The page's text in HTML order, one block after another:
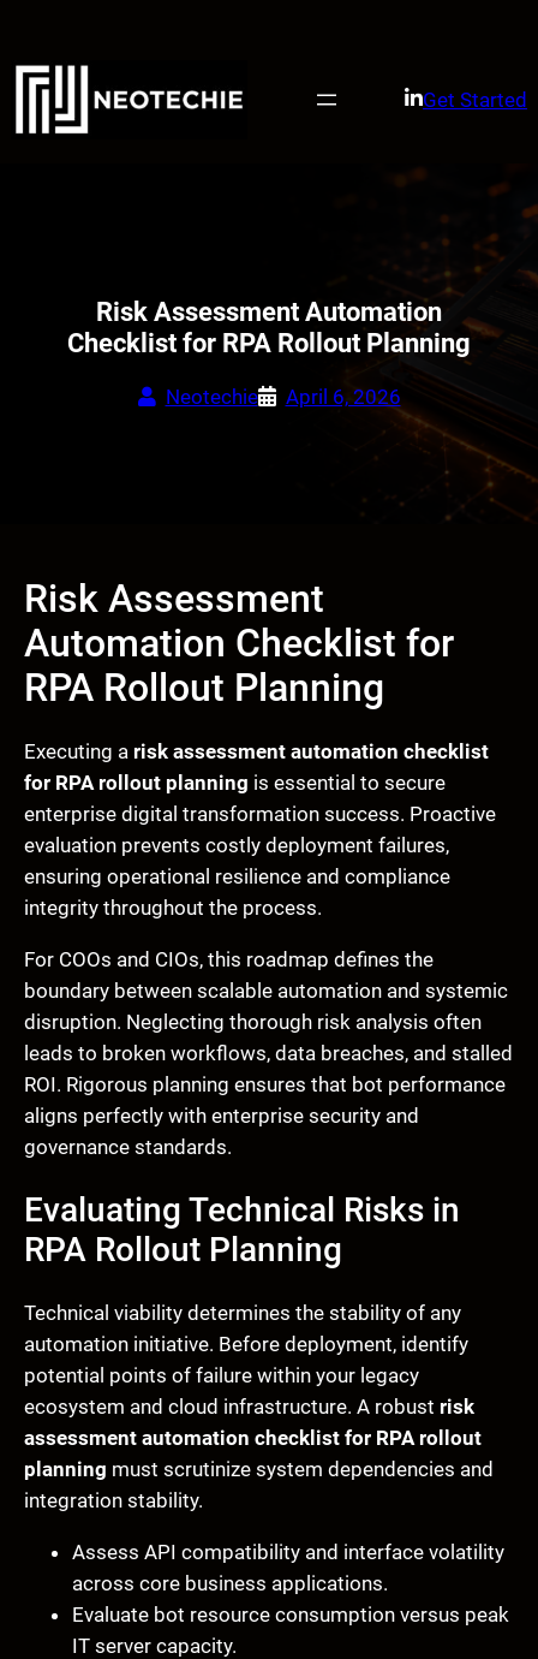
content
Get Started
Risk Assessment Automation
Checklist for RPA Rollout Planning
Neotechie April 6, 2026
Risk Assessment
Automation Checklist for
RPA Rollout Planning
Executing a risk assessment automation checklist
for RPA rollout planning is essential to secure
enterprise digital transformation success. Proactive
evaluation prevents costly deployment failures,
ensuring operational resilience and compliance
integrity throughout the process.
For COOs and CIOs, this roadmap defines the
boundary between scalable automation and systemic
disruption. Neglecting thorough risk analysis often
leads to broken workflows, data breaches, and stalled
ROI. Rigorous planning ensures that bot performance
aligns perfectly with enterprise security and
governance standards.
Evaluating Technical Risks in
RPA Rollout Planning
Technical viability determines the stability of any
automation initiative. Before deployment, identify
potential points of failure within your legacy
ecosystem and cloud infrastructure. A robust risk
assessment automation checklist for RPA rollout
planning must scrutinize system dependencies and
integration stability.
Assess API compatibility and interface volatility
across core business applications.
Evaluate bot resource consumption versus peak
IT server capacity.